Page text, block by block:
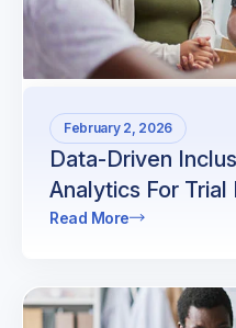
February 2, 2026
Data-Driven
Analytics For Trial
Read More